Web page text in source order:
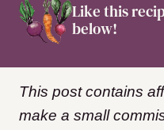
Like this
below!
This post contains
make a small